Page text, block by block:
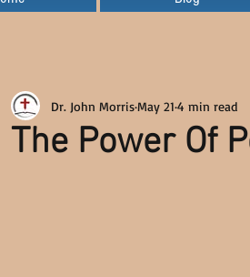
The Power Of
Dr. John MorrisMay 21 4 min read